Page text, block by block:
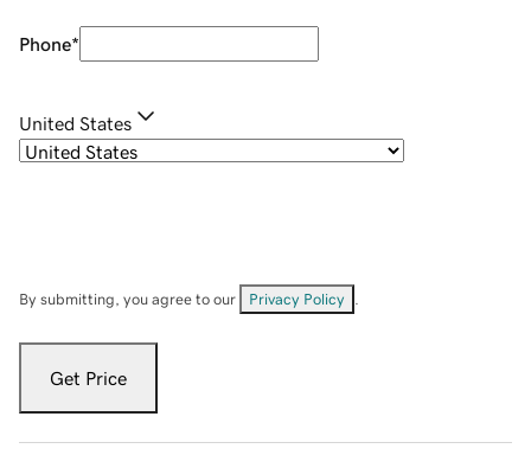
Phone*
United States
By submitting, you agree to our Privacy Policy
Get Price